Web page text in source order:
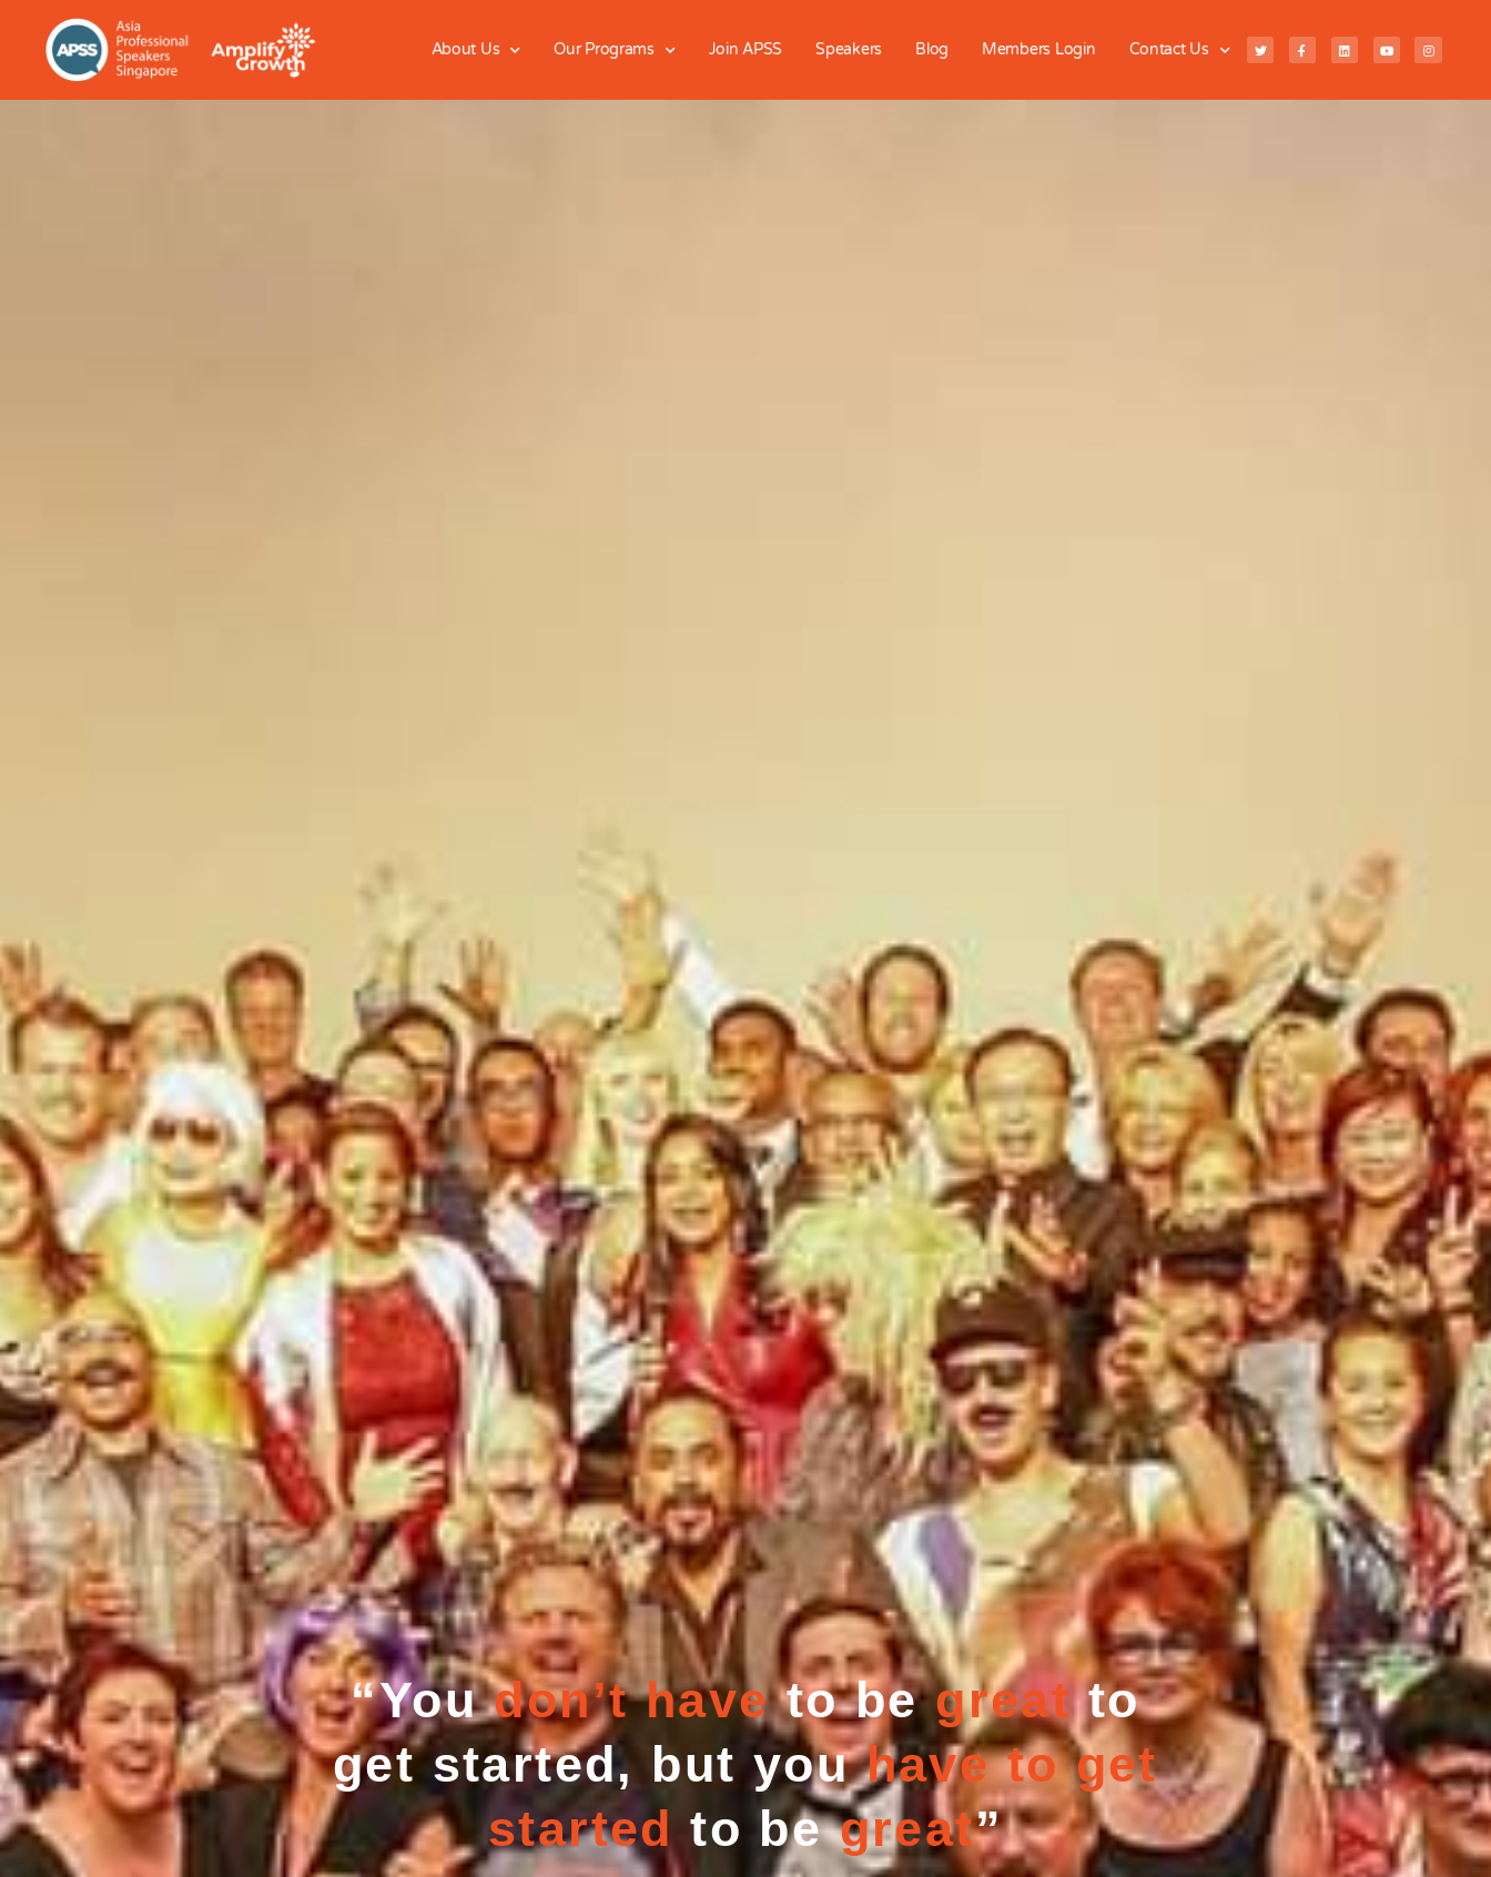
About Us Our Programs Join APSS Speakers Blog Members Login Contact Us
“Youdon’t haveto begreatto
get started, but youhave to get
started to begreat”